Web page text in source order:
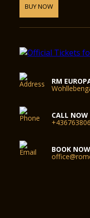
BUY NOW
RM
CALL NOW
BOOK NOW